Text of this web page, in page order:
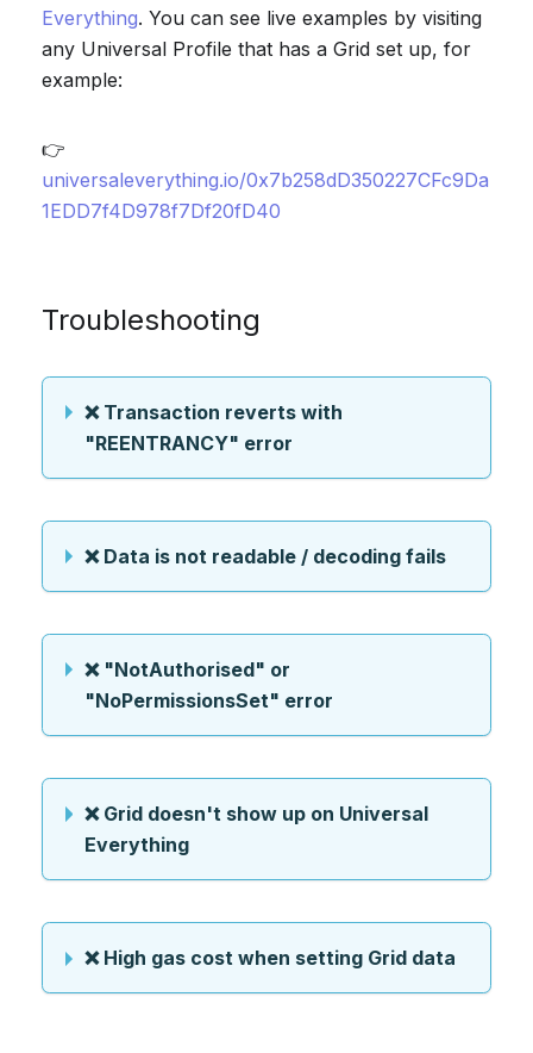
Everything. You can see live examples by visiting
any Universal Profile that has a Grid set up, for
example:
👉
universaleverything.io/0x7b258dD350227CFc9Da
1EDD7f4D978f7Df20fD40
Troubleshooting
❌ Transaction reverts with
"REENTRANCY" error
❌ Data is not readable / decoding fails
❌ "NotAuthorised" or
"NoPermissionsSet" error
❌ Grid doesn't show up on Universal
Everything
❌ High gas cost when setting Grid data